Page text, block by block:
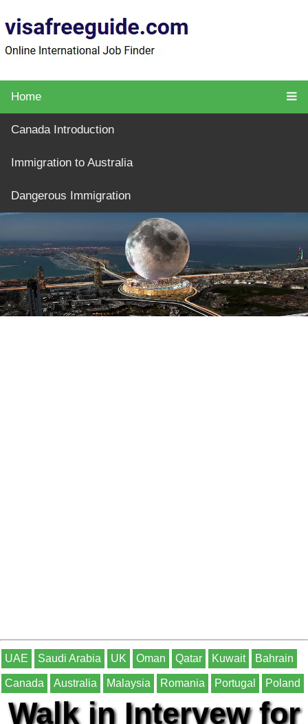
Home
Canada Introduction
Immigration to Australia
Dangerous Immigration
UAE Saudi Arabia UK Oman Qatar Kuwait Bahrain
Canada Australia Malaysia Romania Portugal Poland
Walk in Intervew for